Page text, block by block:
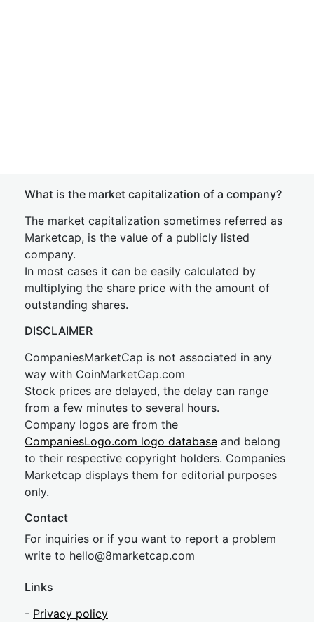
What is the market capitalization of a company?
The market capitalization sometimes referred as
Marketcap, is the value of a publicly listed
company.
In most cases it can be easily calculated by
multiplying the share price with the amount of
outstanding shares.
DISCLAIMER
CompaniesMarketCap is not associated in any
way with CoinMarketCap.com
Stock prices are delayed, the delay can range
from a few minutes to several hours.
Company logos are from the
CompaniesLogo.com logo database and belong
to their respective copyright holders. Companies
Marketcap displays them for editorial purposes
only.
Contact
For inquiries or if you want to report a problem
write to hello@8marketcap.com
Links
- Privacy policy